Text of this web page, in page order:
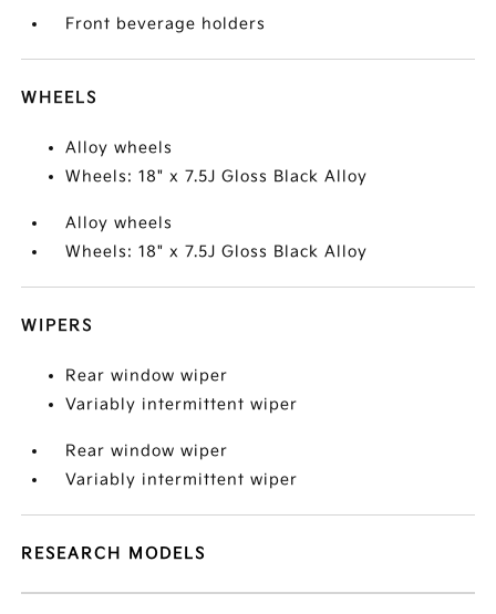
Front beverage holders
WHEELS
Alloy wheels
Wheels: 18" x 7.5J Gloss Black Alloy
Alloy wheels
Wheels: 18" x 7.5J Gloss Black Alloy
WIPERS
Rear window wiper
Variably intermittent wiper
Rear window wiper
Variably intermittent wiper
RESEARCH MODELS